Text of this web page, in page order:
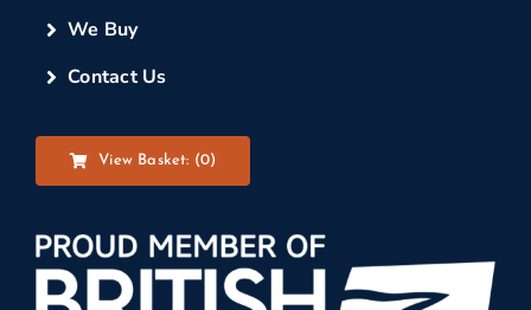
We Buy
Contact Us
View Basket: (0)